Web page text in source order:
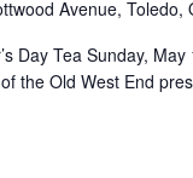
Avenue, Toledo,
Day Tea Sunday,
the Old West End